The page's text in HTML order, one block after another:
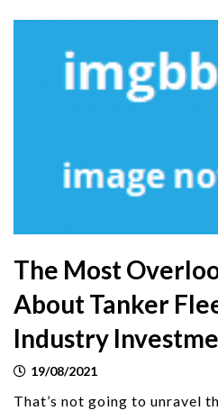
The Most
About Tanker
Industry
19/08/2021
That’s not going to unravel